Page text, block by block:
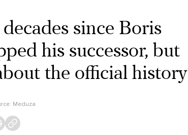
since Boris
his successor, but
the official history
Meduza